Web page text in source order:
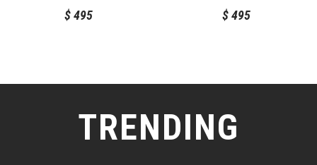
$495 $495
TRENDING